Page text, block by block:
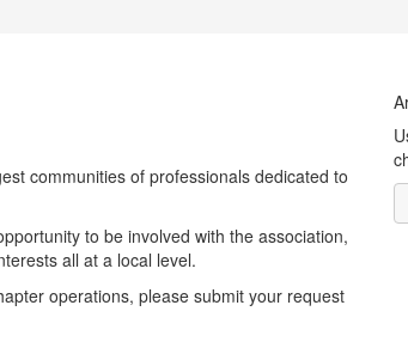
communities of professionals dedicated to
to be involved with the association,
all at a local level.
operations, please submit your request